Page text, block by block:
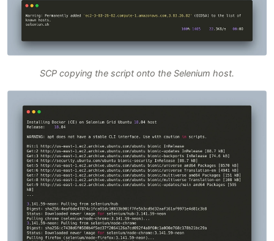
SCP copying the script onto the Selenium host.